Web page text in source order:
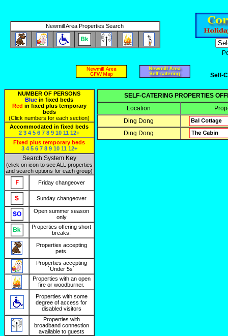
Newmill Area Properties Search
Self-
NUMBER OF PERSONS
Blue in fixed beds
Red in fixed plus temporary
beds
(Click numbers for each section)
Accommodated in fixed beds
2 3 4 5 6 7 8 9 10 11 12+
Fixed plus temporary beds
3 4 5 6 7 8 9 10 11 12+
Search System Key
(click on icon to see ALL properties
and search options for each group)
Friday changeover
Sunday changeover
Open summer season
only
Properties offering short
breaks.
Properties accepting
pets.
Properties accepting
`Under 5s`
Properties with an open
fire or woodburner.
Properties with some
degree of access for
disabled visitors
Properties with
broadband connection
available to guests
SELF-CATERING PROPERTIES
Location
Ding Dong
Ding Dong